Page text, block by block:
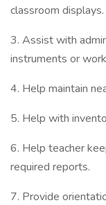
classroom displays.
3. Assist with
instruments or
4. Help maintain
5. Help with
6. Help teacher
required reports.
7. Provide